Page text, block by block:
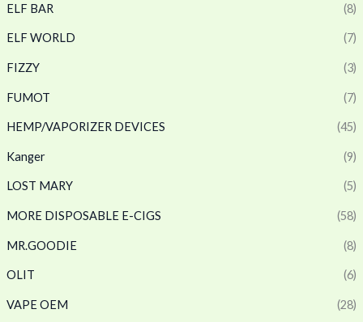
ELF BAR (8)
ELF WORLD (7)
FIZZY (3)
FUMOT (7)
HEMP/VAPORIZER DEVICES (45)
Kanger (9)
LOST MARY (5)
MORE DISPOSABLE E-CIGS (58)
MR.GOODIE (8)
OLIT (6)
VAPE OEM (28)